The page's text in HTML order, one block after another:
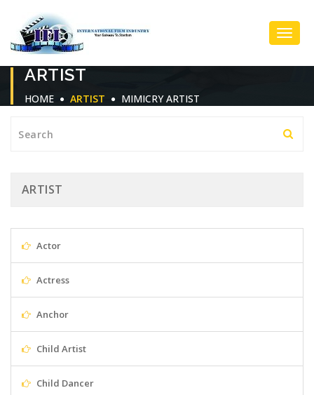
ARTIST
HOME ARTIST MIMICRY ARTIST
ARTIST
Actor
Actress
Anchor
Child Artist
Child Dancer